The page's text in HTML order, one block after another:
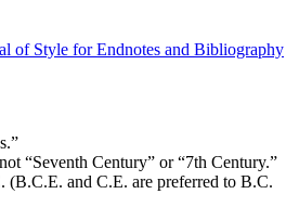
of Style for Endnotes and Bibliography
“Seventh Century” or “7th Century.”
(B.C.E. and C.E. are preferred to B.C.